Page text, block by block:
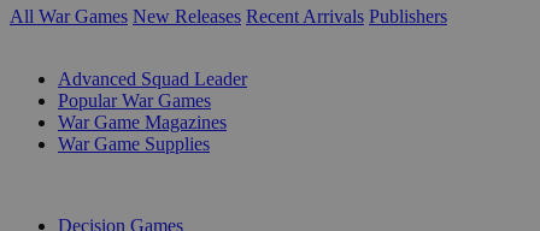
All War Games New Releases Recent Arrivals Publishers
Advanced Squad Leader
Popular War Games
War Game Magazines
War Game Supplies
Decision Games